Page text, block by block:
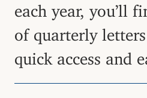
each year, you’ll
of quarterly
quick access and